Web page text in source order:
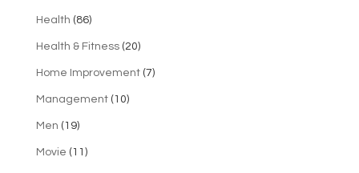
Health (86)
Health & Fitness(20)
Home Improvement(7)
Management(10)
Men (19)
Movie (11)